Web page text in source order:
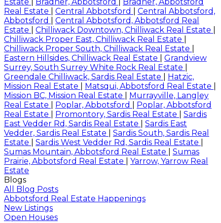
Real Estate
Central Abbotsford
Central Abbotsford,
Abbotsford
Central Abbotsford, Abbotsford Real
Estate
Chilliwack Downtown, Chilliwack Real Estate
Chilliwack Proper East, Chilliwack Real Estate
Chilliwack Proper South, Chilliwack Real Estate
Eastern Hillsides, Chilliwack Real Estate
Grandview
Surrey, South Surrey White Rock Real Estate
Greendale Chilliwack, Sardis Real Estate
Hatzic,
Mission Real Estate
Matsqui, Abbotsford Real Estate
Mission BC, Mission Real Estate
Murrayville, Langley
Real Estate
Poplar, Abbotsford
Poplar, Abbotsford
Real Estate
Promontory, Sardis Real Estate
Sardis
East Vedder Rd, Sardis Real Estate
Sardis East
Vedder, Sardis Real Estate
Sardis South, Sardis Real
Estate
Sardis West Vedder Rd, Sardis Real Estate
Sumas Mountain, Abbotsford Real Estate
Sumas
Prairie, Abbotsford Real Estate
Yarrow, Yarrow Real
Estate
Blogs
All Blog Posts
Abbotsford Real Estate Happenings
New Listings
Open Houses